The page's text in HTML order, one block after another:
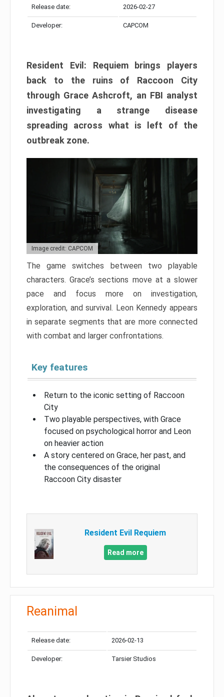
Release date: 2026-02-27
Developer: CAPCOM
Resident Evil: Requiem brings players
back to the ruins of Raccoon City
through Grace Ashcroft, an FBI analyst
investigating a strange disease
spreading across what is left of the
outbreak zone.
Image credit: CAPCOM
The game switches between two playable
characters. Grace’s sections move at a slower
pace and focus more on investigation,
exploration, and survival. Leon Kennedy appears
in separate segments that are more connected
with combat and larger confrontations.
Key features
Return to the iconic setting of Raccoon
City
Two playable perspectives, with Grace
focused on psychological horror and Leon
on heavier action
A story centered on Grace, her past, and
the consequences of the original
Raccoon City disaster
Resident Evil Requiem
Read more
Reanimal
Release date: 2026-02-13
Developer: Tarsier Studios